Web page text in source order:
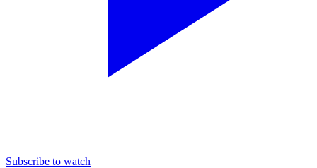
Subscribe to watch